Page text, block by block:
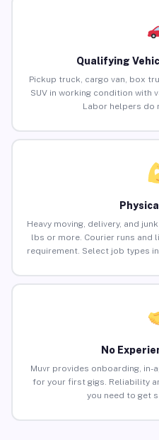
Qualifying
Pickup truck, cargo van, box
SUV in working condition with
Labor helpers do
Heavy moving, delivery, and
lbs or more. Courier runs and
requirement. Select job types
No
Muvr provides onboarding,
for your first gigs. Reliability
you need to get